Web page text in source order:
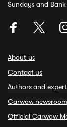
Sundays and
About us
Contact us
Authors and
Carwow newsroom
Official Carwow